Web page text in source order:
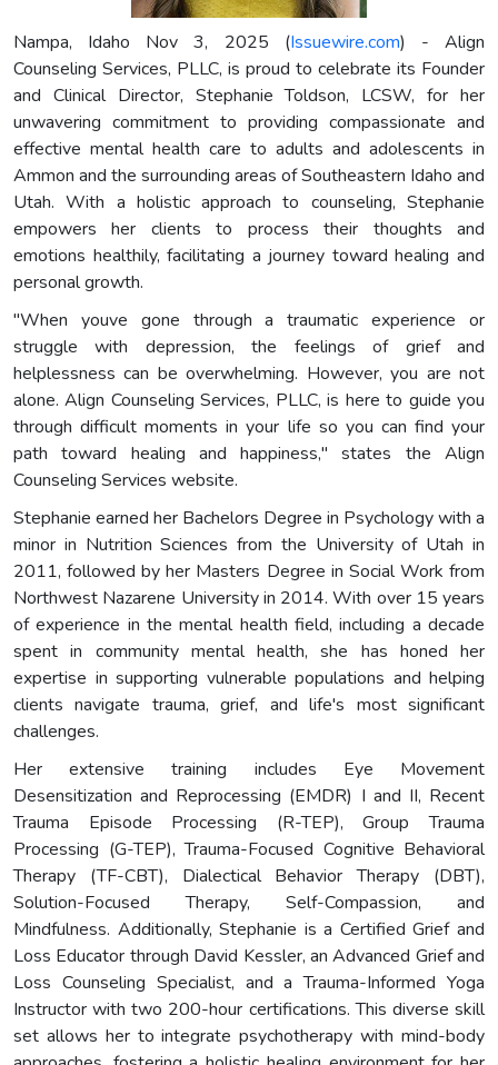
Nampa, Idaho Nov 3, 2025 (Issuewire.com) - Align
Counseling Services, PLLC, is proud to celebrate its Founder
and Clinical Director, Stephanie Toldson, LCSW, for her
unwavering commitment to providing compassionate and
effective mental health care to adults and adolescents in
Ammon and the surrounding areas of Southeastern Idaho and
Utah. With a holistic approach to counseling, Stephanie
empowers her clients to process their thoughts and
emotions healthily, facilitating a journey toward healing and
personal growth.
"When youve gone through a traumatic experience or
struggle with depression, the feelings of grief and
helplessness can be overwhelming. However, you are not
alone. Align Counseling Services, PLLC, is here to guide you
through difficult moments in your life so you can find your
path toward healing and happiness," states the Align
Counseling Services website.
Stephanie earned her Bachelors Degree in Psychology with a
minor in Nutrition Sciences from the University of Utah in
2011, followed by her Masters Degree in Social Work from
Northwest Nazarene University in 2014. With over 15 years
of experience in the mental health field, including a decade
spent in community mental health, she has honed her
expertise in supporting vulnerable populations and helping
clients navigate trauma, grief, and life's most significant
challenges.
Her extensive training includes Eye Movement
Desensitization and Reprocessing (EMDR) I and II, Recent
Trauma Episode Processing (R-TEP), Group Trauma
Processing (G-TEP), Trauma-Focused Cognitive Behavioral
Therapy (TF-CBT), Dialectical Behavior Therapy (DBT),
Solution-Focused Therapy, Self-Compassion, and
Mindfulness. Additionally, Stephanie is a Certified Grief and
Loss Educator through David Kessler, an Advanced Grief and
Loss Counseling Specialist, and a Trauma-Informed Yoga
Instructor with two 200-hour certifications. This diverse skill
set allows her to integrate psychotherapy with mind-body